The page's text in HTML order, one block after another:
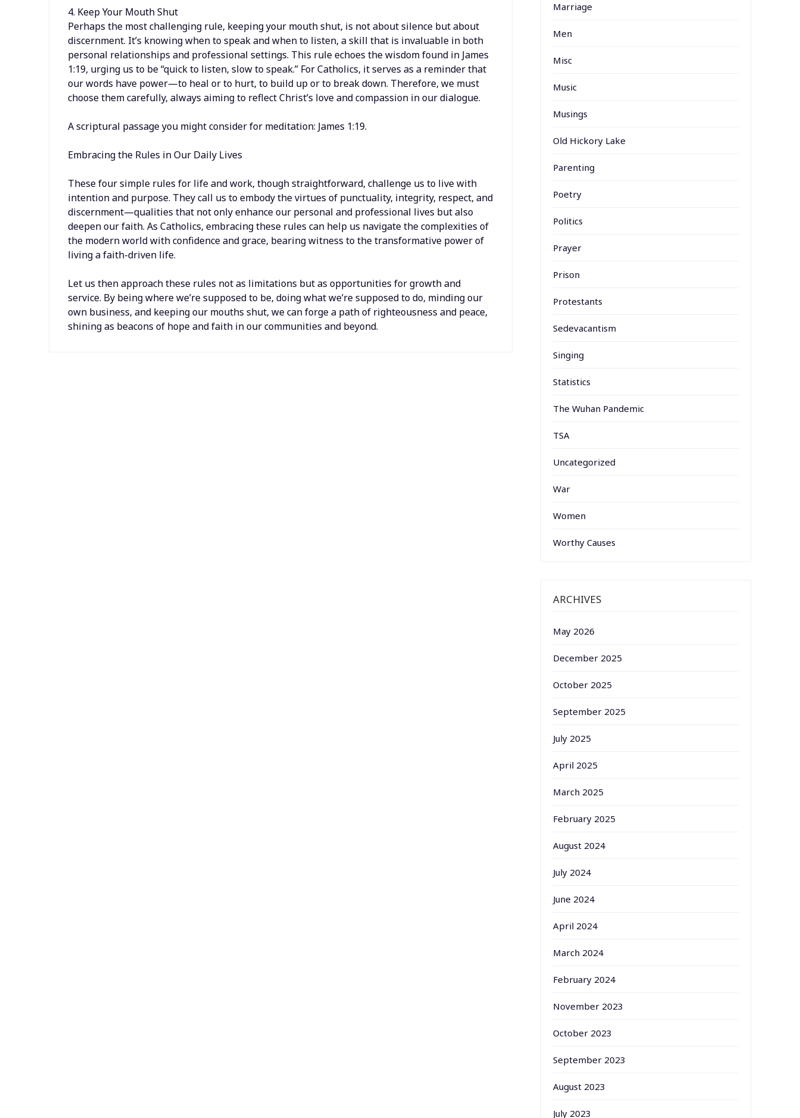
4. Keep Your Mouth Shut
Perhaps the most challenging rule, keeping your mouth shut, is not about silence but about
discernment. It’s knowing when to speak and when to listen, a skill that is invaluable in both
personal relationships and professional settings. This rule echoes the wisdom found in James
1:19, urging us to be “quick to listen, slow to speak.” For Catholics, it serves as a reminder that
our words have power—to heal or to hurt, to build up or to break down. Therefore, we must
choose them carefully, always aiming to reflect Christ’s love and compassion in our dialogue.
A scriptural passage you might consider for meditation: James 1:19.
Embracing the Rules in Our Daily Lives
These four simple rules for life and work, though straightforward, challenge us to live with
intention and purpose. They call us to embody the virtues of punctuality, integrity, respect, and
discernment—qualities that not only enhance our personal and professional lives but also
deepen our faith. As Catholics, embracing these rules can help us navigate the complexities of
the modern world with confidence and grace, bearing witness to the transformative power of
living a faith-driven life.
Let us then approach these rules not as limitations but as opportunities for growth and
service. By being where we’re supposed to be, doing what we’re supposed to do, minding our
own business, and keeping our mouths shut, we can forge a path of righteousness and peace,
shining as beacons of hope and faith in our communities and beyond.
Marriage
Men
Misc
Music
Musings
Old Hickory Lake
Parenting
Poetry
Politics
Prayer
Prison
Protestants
Sedevacantism
Singing
Statistics
The Wuhan Pandemic
TSA
Uncategorized
War
Women
Worthy Causes
ARCHIVES
May 2026
December 2025
October 2025
September 2025
July 2025
April 2025
March 2025
February 2025
August 2024
July 2024
June 2024
April 2024
March 2024
February 2024
November 2023
October 2023
September 2023
August 2023
July 2023